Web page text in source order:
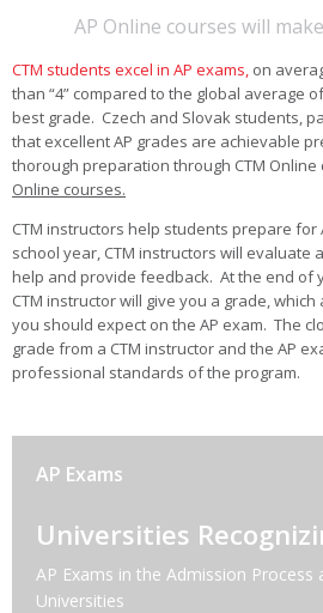
AP Online courses will
CTM students excel in AP exams, on
than “4” compared to the global average of
best grade. Czech and Slovak students,
that excellent AP grades are achievable
thorough preparation through CTM Online
Online courses.
CTM instructors help students prepare for
school year, CTM instructors will evaluate
help and provide feedback. At the end of
CTM instructor will give you a grade,
you should expect on the AP exam. The
grade from a CTM instructor and the AP
professional standards of the program.
AP Exams
Universities
AP Exams in the Admission Process
Universities